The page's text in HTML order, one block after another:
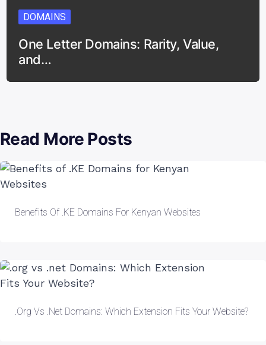
DOMAINS
One Letter Domains: Rarity, Value,
and…
Read More Posts
Benefits Of .KE Domains For Kenyan Websites
.org Vs .net Domains: Which Extension Fits Your Website?